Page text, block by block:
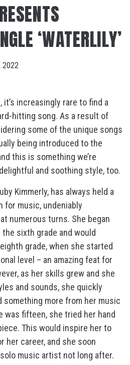
‘WATERLILY’
2022
increasingly rare to find a
hitting song. As a result of
some of the unique songs
being introduced to the
this is something we’re
delightful and soothing style, too.
Kimmerly, has always held a
for music, undeniably
numerous turns. She began
sixth grade and would
grade, when she started
level – an amazing feat for
as her skills grew and she
and sounds, she quickly
something more from her music
was fifteen, she tried her hand
This would inspire her to
her career, and she soon
music artist not long after.